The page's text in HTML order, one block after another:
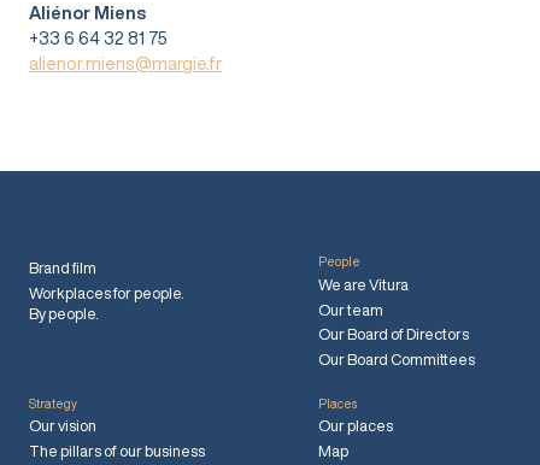
Aliénor Miens
+33 6 64 32 81 75
alienor.miens@margie.fr
Brand film
Workplaces for people.
By people.
People
We are Vitura
Our team
Our Board of Directors
Our Board Committees
Strategy
Our vision
The pillars of our business
Places
Our places
Map